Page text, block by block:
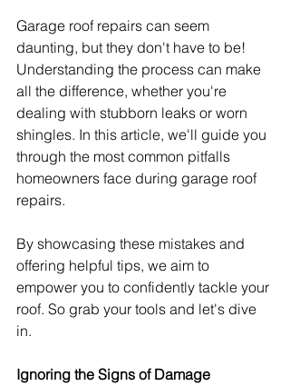
Garage roof repairs can seem
daunting, but they don't have to be!
Understanding the process can make
all the difference, whether you're
dealing with stubborn leaks or worn
shingles. In this article, we'll guide you
through the most common pitfalls
homeowners face during garage roof
repairs.
By showcasing these mistakes and
offering helpful tips, we aim to
empower you to confidently tackle your
roof. So grab your tools and let's dive
in.
Ignoring the Signs of Damage